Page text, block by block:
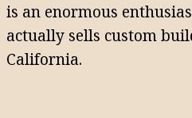
is an enormous
actually sells custom
California.